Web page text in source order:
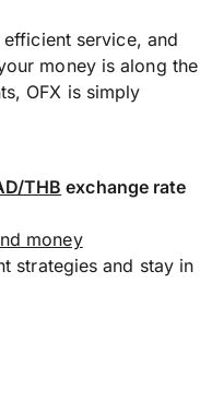
efficient service, and
money is along the
OFX is simply
THB exchange rate
money
strategies and stay in